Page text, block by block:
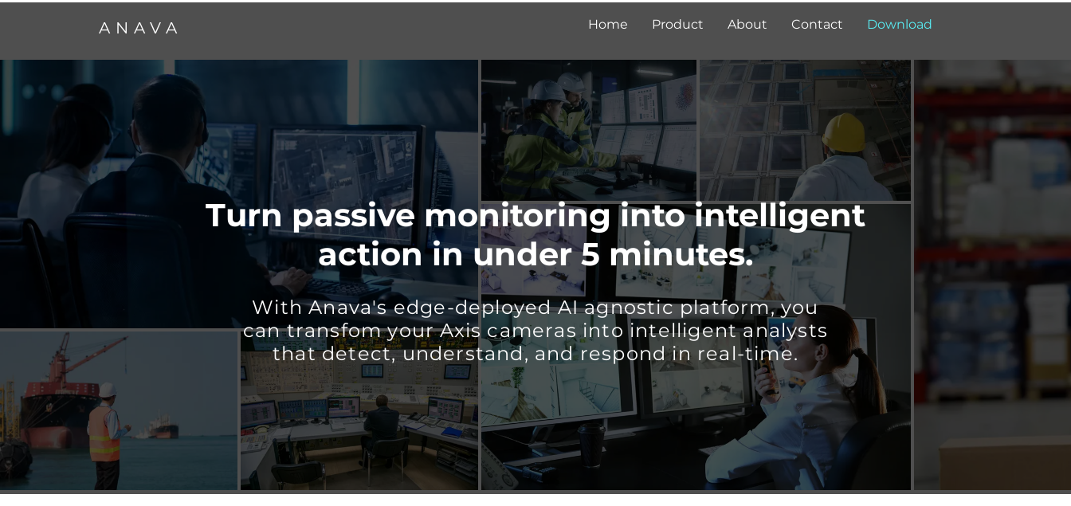
ANAVA Home Product About Contact Download
Turn passive monitoring into intelligent
action in under 5 minutes.
With Anava's edge-deployed AI agnostic platform, you
can transfom your Axis cameras into intelligent analysts
that detect, understand, and respond in real-time.